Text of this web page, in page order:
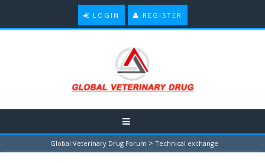
LOGIN REGISTER
Global Veterinary Drug Forum > Technical exchange